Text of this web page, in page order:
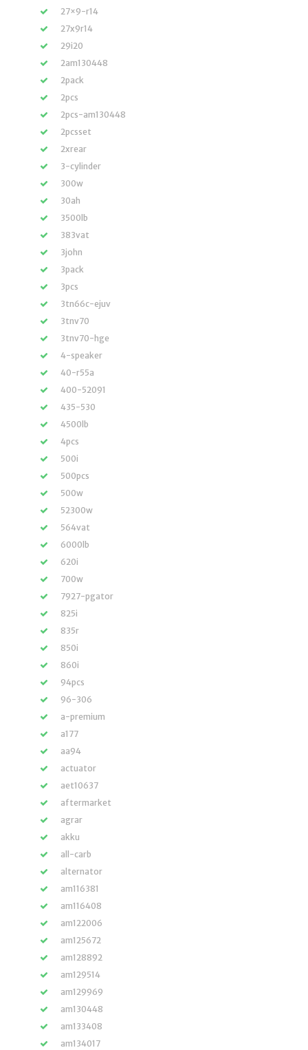
27×9-r14
27x9r14
29i20
2am130448
2pack
2pcs
2pcs-am130448
2pcsset
2xrear
3-cylinder
300w
30ah
3500lb
383vat
3john
3pack
3pcs
3tn66c-ejuv
3tnv70
3tnv70-hge
4-speaker
40-r55a
400-52091
435-530
4500lb
4pcs
500i
500pcs
500w
52300w
564vat
6000lb
620i
700w
7927-pgator
825i
835r
850i
860i
94pcs
96-306
a-premium
a177
aa94
actuator
aet10637
aftermarket
agrar
akku
all-carb
alternator
am116381
am116408
am122006
am125672
am128892
am129514
am129969
am130448
am133408
am134017